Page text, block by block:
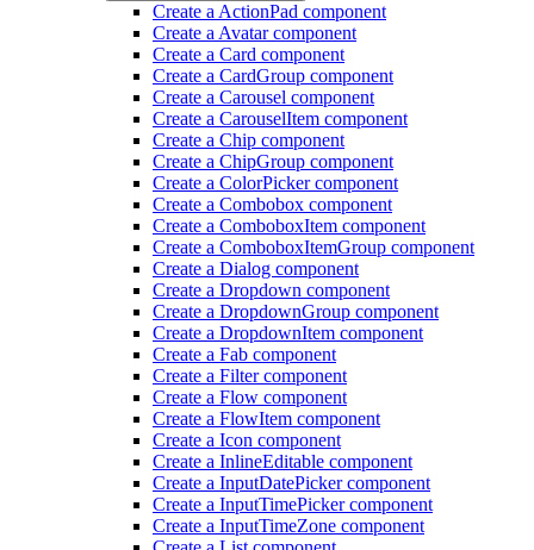
Create a ActionPad component
Create a Avatar component
Create a Card component
Create a CardGroup component
Create a Carousel component
Create a CarouselItem component
Create a Chip component
Create a ChipGroup component
Create a ColorPicker component
Create a Combobox component
Create a ComboboxItem component
Create a ComboboxItemGroup component
Create a Dialog component
Create a Dropdown component
Create a DropdownGroup component
Create a DropdownItem component
Create a Fab component
Create a Filter component
Create a Flow component
Create a FlowItem component
Create a Icon component
Create a InlineEditable component
Create a InputDatePicker component
Create a InputTimePicker component
Create a InputTimeZone component